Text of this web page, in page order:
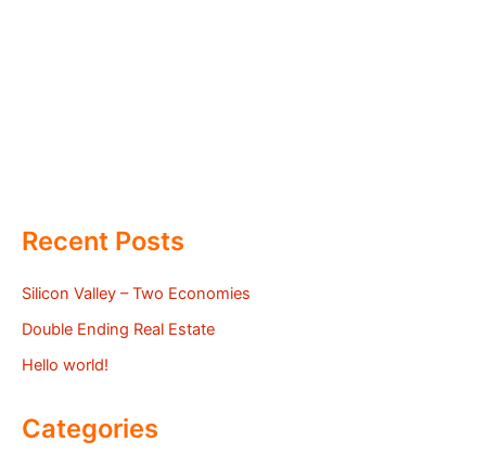
Recent Posts
Silicon Valley – Two Economies
Double Ending Real Estate
Hello world!
Categories